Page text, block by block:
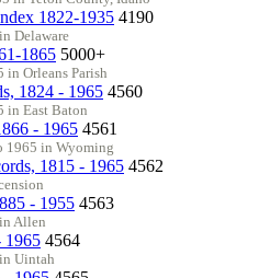
1822-1935 4190
Delaware
1865 5000+
Orleans Parish
1824 - 1965 4560
in East Baton
- 1965 4561
1965 in Wyoming
1815 - 1965 4562
- 1955 4563
Allen
1965 4564
Uintah